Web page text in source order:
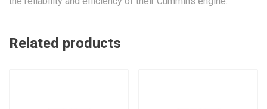
Related products